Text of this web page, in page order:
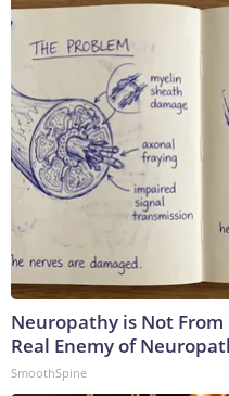
Neuropathy is Not
Real Enemy of
SmoothSpine